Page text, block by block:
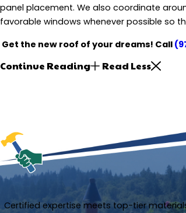
panel placement. We also coordinate
favorable windows whenever possible so
Get the new roof of your dreams! Call
Continue Reading Read Less
Certified expertise meets top-tier